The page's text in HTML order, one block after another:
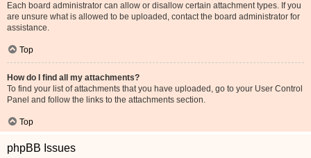
Each board administrator can allow or disallow certain attachment types. If you
are unsure what is allowed to be uploaded, contact the board administrator for
assistance.
Top
How do I find all my attachments?
To find your list of attachments that you have uploaded, go to your User Control
Panel and follow the links to the attachments section.
Top
phpBB Issues